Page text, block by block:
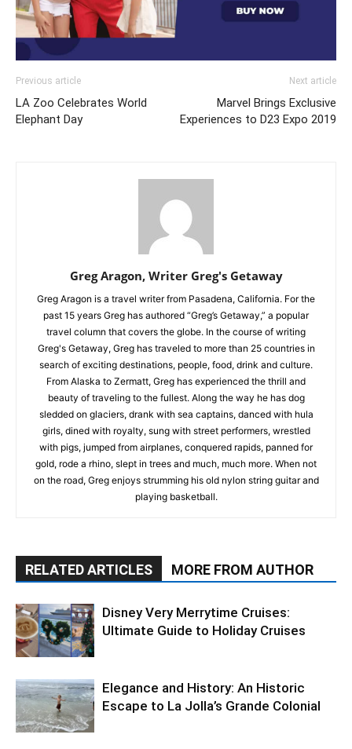
Previous article
LA Zoo Celebrates World
Elephant Day
Next article
Marvel Brings Exclusive
Experiences to D23 Expo 2019
Greg Aragon, Writer Greg's Getaway
Greg Aragon is a travel writer from Pasadena, California. For the
past 15 years Greg has authored “Greg’s Getaway,” a popular
travel column that covers the globe. In the course of writing
Greg's Getaway, Greg has traveled to more than 25 countries in
search of exciting destinations, people, food, drink and culture.
From Alaska to Zermatt, Greg has experienced the thrill and
beauty of traveling to the fullest. Along the way he has dog
sledded on glaciers, drank with sea captains, danced with hula
girls, dined with royalty, sung with street performers, wrestled
with pigs, jumped from airplanes, conquered rapids, panned for
gold, rode a rhino, slept in trees and much, much more. When not
on the road, Greg enjoys strumming his old nylon string guitar and
playing basketball.
RELATED ARTICLES MORE FROM AUTHOR
Disney Very Merrytime Cruises:
Ultimate Guide to Holiday Cruises
Elegance and History: An Historic
Escape to La Jolla’s Grande Colonial